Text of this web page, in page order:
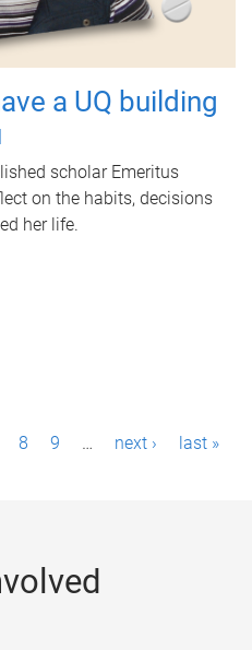
a UQ building
scholar Emeritus
on the habits, decisions
her life.
8 9 … next › last »